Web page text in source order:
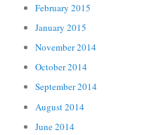
February 2015
January 2015
November 2014
October 2014
September 2014
August 2014
June 2014